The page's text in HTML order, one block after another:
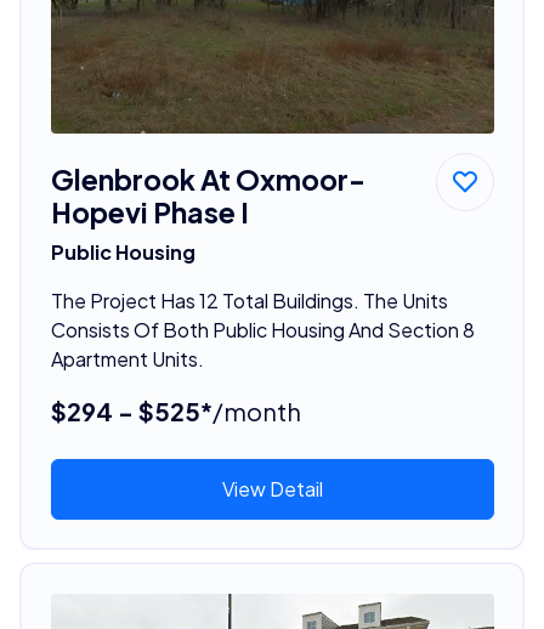
Glenbrook At Oxmoor-
Hopevi Phase I
Public Housing
The Project Has 12 Total Buildings. The Units
Consists Of Both Public Housing And Section 8
Apartment Units.
$294 - $525*/month
View Detail